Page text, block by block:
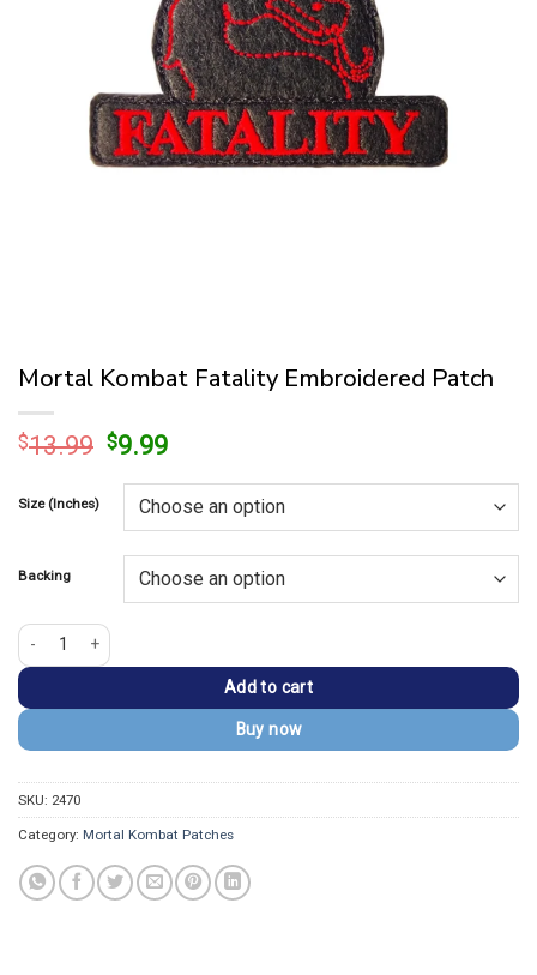
Mortal Kombat Fatality Embroidered Patch
$13.99 Original
was:
$13.99.
$9.99Current
is:
$9.99.
Size (Inches)
Backing
Mortal Kombat Fatality Embroidered Patch quantity
Add to cart
Buy now
SKU: 2470
Category: Mortal Kombat Patches